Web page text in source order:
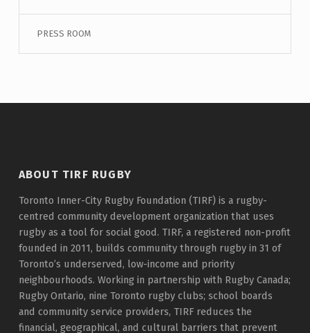
PRESS ROOM
ABOUT TIRF RUGBY
Toronto Inner-City Rugby Foundation (TIRF) is a rugby-
centred community development organization that uses
rugby as a tool for social good. TIRF, a registered non-profit
founded in 2011, builds community through rugby in 31 of
Toronto’s underserved, low-income and priority
neighbourhoods. Working in partnership with Rugby Canada;
Rugby Ontario, nine Toronto rugby clubs; school boards
and community service providers, TIRF reduces the
financial, geographical, and cultural barriers that prevent